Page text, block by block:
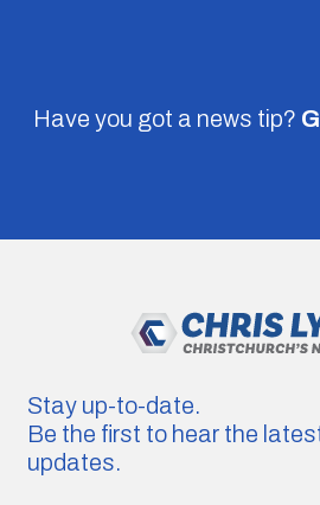
Have you got a news tip?
Stay up-to-date.
Be the first to hear the
updates.